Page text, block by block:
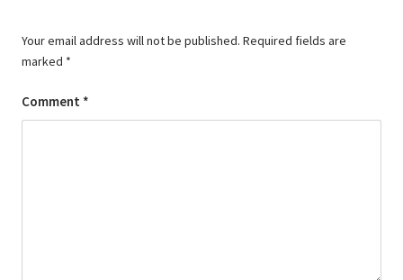
Your email address will not be published. Required fields are
marked *
Comment *